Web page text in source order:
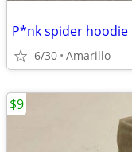
P*nk spider hoodie
6/30 Amarillo
$9